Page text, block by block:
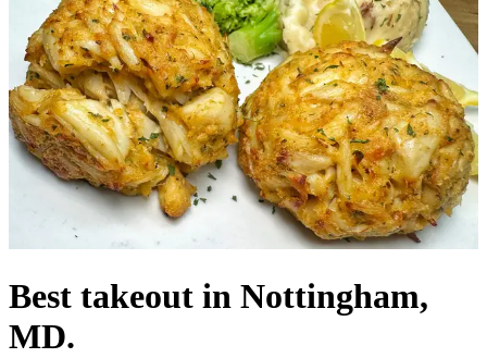
Best takeout in Nottingham,
MD.